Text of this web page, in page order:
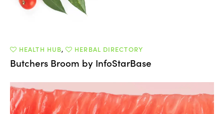
HEALTH HUB, HERBAL DIRECTORY
Butchers Broom by InfoStarBase